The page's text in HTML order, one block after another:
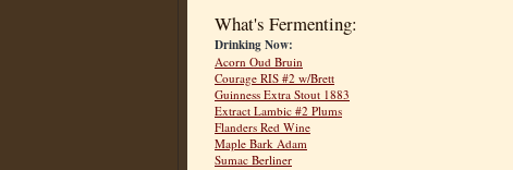
What's Fermenting:
Drinking Now:
Acorn Oud Bruin
Courage RIS #2 w/Brett
Guinness Extra Stout 1883
Extract Lambic #2 Plums
Flanders Red Wine
Maple Bark Adam
Sumac Berliner